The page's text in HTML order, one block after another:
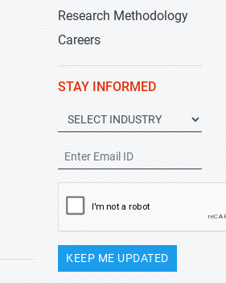
Research Methodology
Careers
STAY INFORMED
KEEP ME UPDATED